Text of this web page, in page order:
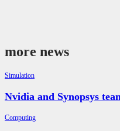
more news
Simulation
Nvidia and Synopsys
Computing